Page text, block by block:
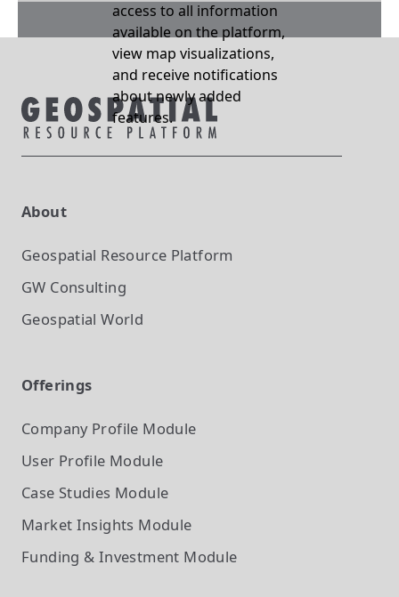
access to all information
available on the platform,
view map visualizations,
and receive notifications
about newly added
features.
About
Geospatial Resource Platform
GW Consulting
Geospatial World
Offerings
Company Profile Module
User Profile Module
Case Studies Module
Market Insights Module
Funding & Investment Module